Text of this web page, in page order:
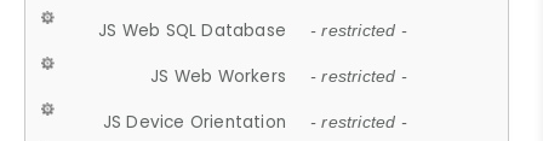
JS Web SQL Database - restricted -
JS Web Workers - restricted -
JS Device Orientation - restricted -